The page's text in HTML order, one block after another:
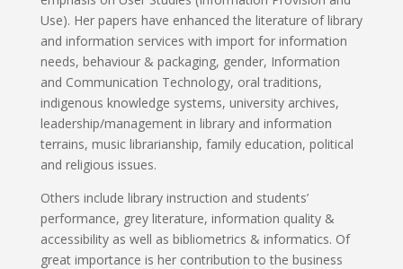
Use). Her papers have enhanced the literature of library
and information services with import for information
needs, behaviour & packaging, gender, Information
and Communication Technology, oral traditions,
indigenous knowledge systems, university archives,
leadership/management in library and information
terrains, music librarianship, family education, political
and religious issues.
Others include library instruction and students’
performance, grey literature, information quality &
accessibility as well as bibliometrics & informatics. Of
great importance is her contribution to the business